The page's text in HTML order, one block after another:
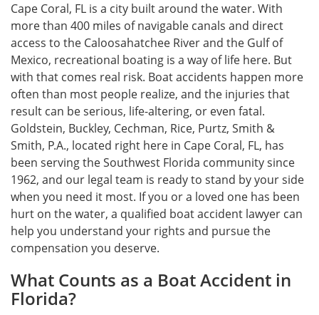
Cape Coral, FL is a city built around the water. With
more than 400 miles of navigable canals and direct
access to the Caloosahatchee River and the Gulf of
Mexico, recreational boating is a way of life here. But
with that comes real risk. Boat accidents happen more
often than most people realize, and the injuries that
result can be serious, life-altering, or even fatal.
Goldstein, Buckley, Cechman, Rice, Purtz, Smith &
Smith, P.A., located right here in Cape Coral, FL, has
been serving the Southwest Florida community since
1962, and our legal team is ready to stand by your side
when you need it most. If you or a loved one has been
hurt on the water, a qualified boat accident lawyer can
help you understand your rights and pursue the
compensation you deserve.
What Counts as a Boat Accident in
Florida?